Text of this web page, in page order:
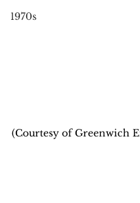
1970s
(Courtesy of Greenwich